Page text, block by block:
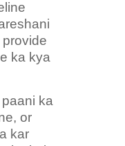
ka kya
ka
or
kar